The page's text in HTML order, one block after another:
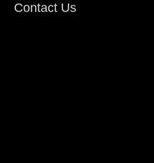
Contact Us